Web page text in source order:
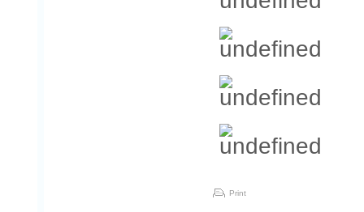
Print